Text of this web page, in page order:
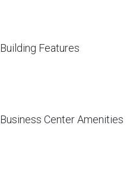
Building Features
Business Center Amenities